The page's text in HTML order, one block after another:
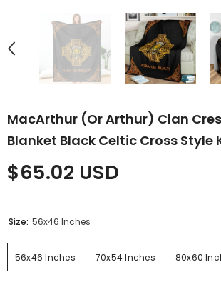
MacArthur (or Arthur) Clan
Blanket Black Celtic Cross Style
$65.02 USD
Size: 56x46 Inches
56x46 Inches 70x54 Inches 80x60